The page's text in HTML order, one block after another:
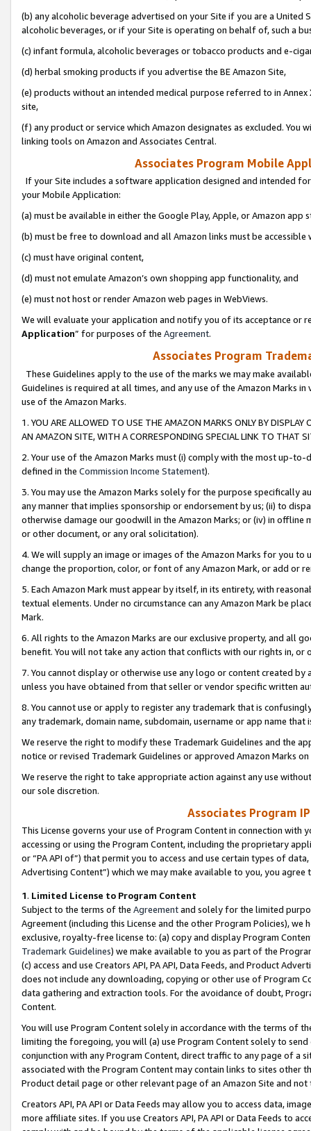
(b) any alcoholic beverage advertised on your Site if you are a
alcoholic beverages, or if your Site is operating on behalf of, such a
(c) infant formula, alcoholic beverages or tobacco products and e-
(d) herbal smoking products if you advertise the BE Amazon Site,
(e) products without an intended medical purpose referred to in
site,
(f) any product or service which Amazon designates as excluded. You
linking tools on Amazon and Associates Central.
Associates Program Mobile
If your Site includes a software application designed and intended
your Mobile Application:
(a) must be available in either the Google Play, Apple, or Amazon app
(b) must be free to download and all Amazon links must be
(c) must have original content,
(d) must not emulate Amazon’s own shopping app functionality, and
(e) must not host or render Amazon web pages in WebViews.
We will evaluate your application and notify you of its acceptance or
Application” for purposes of the Agreement.
Associates Program
These Guidelines apply to the use of the marks we may make
Guidelines is required at all times, and any use of the Amazon Marks
use of the Amazon Marks.
1. YOU ARE ALLOWED TO USE THE AMAZON MARKS ONLY BY
AN AMAZON SITE, WITH A CORRESPONDING SPECIAL LINK TO THAT
2. Your use of the Amazon Marks must (i) comply with the most up-
defined in the Commission Income Statement).
3. You may use the Amazon Marks solely for the purpose specifically
any manner that implies sponsorship or endorsement by us; (ii) to
otherwise damage our goodwill in the Amazon Marks; or (iv) in offline
or other document, or any oral solicitation).
4. We will supply an image or images of the Amazon Marks for you to
change the proportion, color, or font of any Amazon Mark, or add or
5. Each Amazon Mark must appear by itself, in its entirety, with
textual elements. Under no circumstance can any Amazon Mark be
Mark.
6. All rights to the Amazon Marks are our exclusive property, and all
benefit. You will not take any action that conflicts with our rights in, or
7. You cannot display or otherwise use any logo or content created
unless you have obtained from that seller or vendor specific written
8. You cannot use or apply to register any trademark that is
any trademark, domain name, subdomain, username or app name
We reserve the right to modify these Trademark Guidelines and the
notice or revised Trademark Guidelines or approved Amazon Marks
We reserve the right to take appropriate action against any use
our sole discretion.
Associates Program
This License governs your use of Program Content in connection
accessing or using the Program Content, including the proprietary
or “PA API of”) that permit you to access and use certain types of
Advertising Content”) which we may make available to you, you agree
1. Limited License to Program Content
Subject to the terms of the Agreementand solely for the limited
Agreement (including this License and the other Program Policies),
exclusive, royalty-free license to: (a) copy and display Program
Trademark Guidelines) we make available to you as part of the
(c) access and use Creators API, PA API, Data Feeds, and Product
does not include any downloading, copying or other use of Program
data gathering and extraction tools. For the avoidance of doubt,
Content.
You will use Program Content solely in accordance with the terms of
limiting the foregoing, you will (a) use Program Content solely to
conjunction with any Program Content, direct traffic to any page of a
associated with the Program Content may contain links to sites other
Product detail page or other relevant page of an Amazon Site and not
Creators API, PA API or Data Feeds may allow you to access data,
more affiliate sites. If you use Creators API, PA API or Data Feeds to